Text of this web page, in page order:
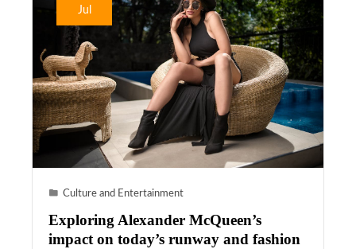
Jul
Culture and Entertainment
Exploring Alexander McQueen’s
impact on today’s runway and fashion